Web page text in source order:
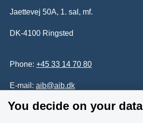
Jaettevej 50A, 1. sal, mf.
DK-4100 Ringsted
Phone: +45 33 14 70 80
E-mail: aib@aib.dk
You decide on your data